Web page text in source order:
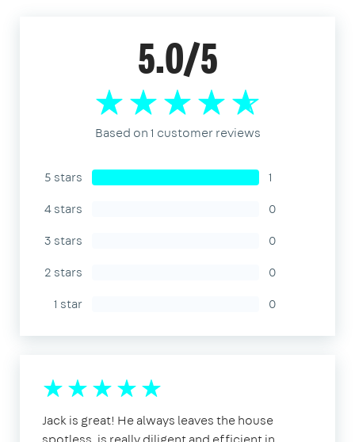
5.0/5
Based on 1 customer reviews
5 stars
1
4 stars
0
3 stars
0
2 stars
0
1 star
0
Jack is great! He always leaves the house